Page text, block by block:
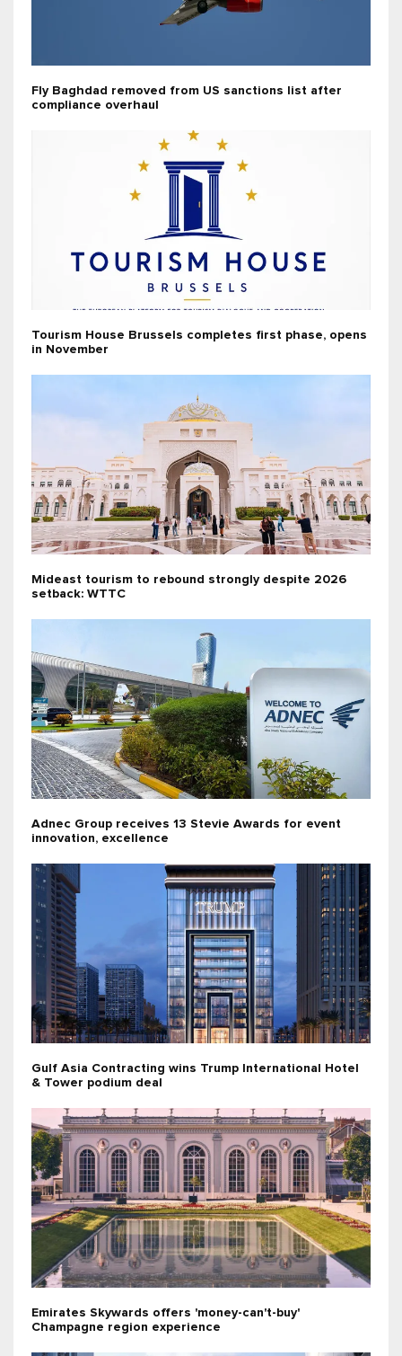
Fly Baghdad removed from US sanctions list after
compliance overhaul
Tourism House Brussels completes first phase, opens
in November
Mideast tourism to rebound strongly despite 2026
setback: WTTC
Adnec Group receives 13 Stevie Awards for event
innovation, excellence
Gulf Asia Contracting wins Trump International Hotel
& Tower podium deal
Emirates Skywards offers 'money-can't-buy'
Champagne region experience